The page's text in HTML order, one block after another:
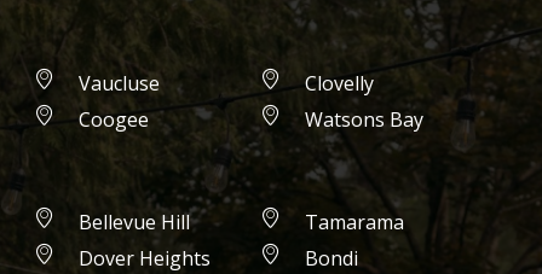
Vaucluse
Coogee
Clovelly
Watsons Bay
Bellevue Hill
Dover Heights
Tamarama
Bondi